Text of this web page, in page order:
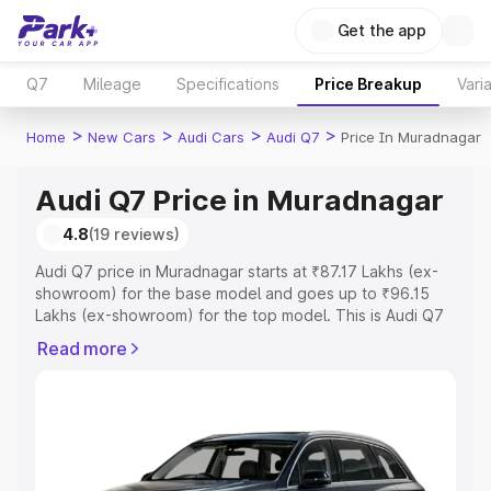
Get the app
Q7 Mileage Specifications Price Breakup
Home > New Cars > Audi Cars > Audi Q7 > Price In Muradnagar
Audi Q7 Price in Muradnagar
4.8(19 reviews)
Audi Q7 price in Muradnagar starts at ₹87.17 Lakhs (ex-
showroom) for the base model and goes up to ₹96.15
Lakhs (ex-showroom) for the top model. This is Audi Q7
Registration Cost, Insurance Cost. Explore the complete
Explore Cars by Price Range
Read more